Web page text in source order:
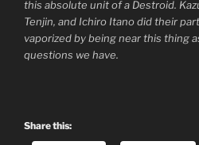
this absolute unit of a Destroid.
Tenjin, and Ichiro Itano did their
vaporized by being near this thing
questions we have.
Share this: